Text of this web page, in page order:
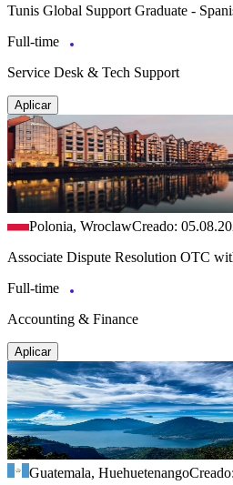
Tunis Global Support Graduate -
Full-time
Service Desk & Tech Support
Aplicar
Polonia, WroclawCreado:
Associate Dispute Resolution OTC
Full-time
Accounting & Finance
Aplicar
Guatemala, Huehuetenango